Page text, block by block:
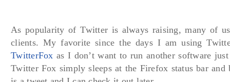
As popularity of Twitter is always raising, many of
clients. My favorite since the days I am using
TwitterFox as I don’t want to run another software
Twitter Fox simply sleeps at the Firefox status bar and